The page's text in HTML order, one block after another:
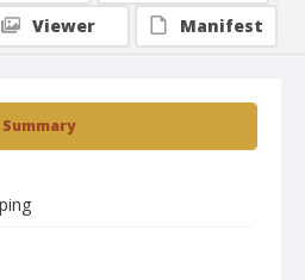
Summary
Viewer
Manifest